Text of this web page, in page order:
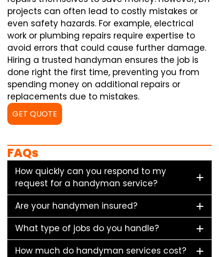
projects can often lead to costly mistakes or
even safety hazards. For example, electrical
work or plumbing repairs require expertise to
avoid errors that could cause further damage.
Hiring a trusted handyman ensures the job is
done right the first time, preventing you from
spending money on additional repairs or
replacements due to mistakes.
GET QUOTE
FAQs
How quickly can you respond to my
request for a handyman service?
Are your handymen insured?
What type of jobs do you handle?
How much do handyman services cost?